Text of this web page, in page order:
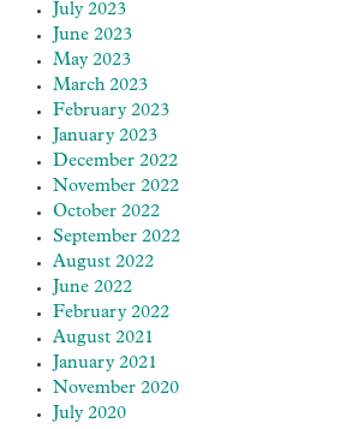
July 2023
June 2023
May 2023
March 2023
February 2023
January 2023
December 2022
November 2022
October 2022
September 2022
August 2022
June 2022
February 2022
August 2021
January 2021
November 2020
July 2020